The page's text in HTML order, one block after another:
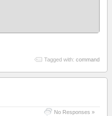
Tagged with: command
No Responses »